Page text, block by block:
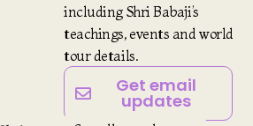
including Shri Babaji’s
teachings, events and world
tour details.
Get email
updates